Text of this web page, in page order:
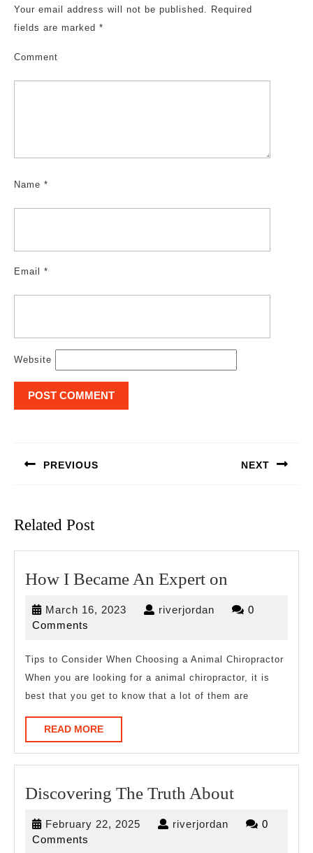
Your email address will not be published. Required
fields are marked *
Comment
Name *
Email *
Website
PREVIOUS NEXT
Related Post
How I Became An Expert on
Became
Expert
on
March 16, 2023 March riverjordan riverjordan
0
Comments
Tips to Consider When Choosing a Animal Chiropractor
When you are looking for a animal chiropractor, it is
best that you get to know that a lot of them are
READ MOREREAD
MORE
Discovering The Truth About
Truth
February 22, 2025 Februaryriverjordan riverjordan
0
Comments